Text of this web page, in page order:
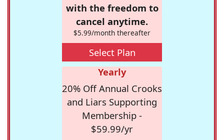
with the freedom to
cancel anytime.
$5.99/month thereafter
Select Plan
Yearly
20% Off Annual Crooks
and Liars Supporting
Membership -
$59.99/yr